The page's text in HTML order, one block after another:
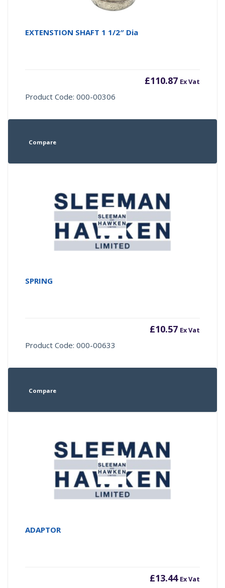
EXTENSTION SHAFT 1 1/2″ Dia
£110.87 Ex Vat
Product Code: 000-00306
Compare
SPRING
£10.57 Ex Vat
Product Code: 000-00633
Compare
ADAPTOR
£13.44 Ex Vat